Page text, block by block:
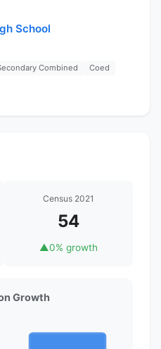
School
Combined
Coed
Census 2021
54
▲0% growth
Growth